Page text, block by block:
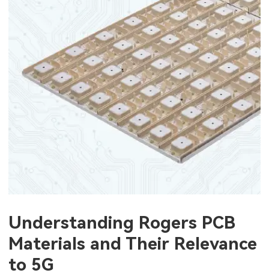
Understanding Rogers PCB
Materials and Their Relevance
to 5G